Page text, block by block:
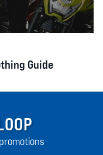
Guide